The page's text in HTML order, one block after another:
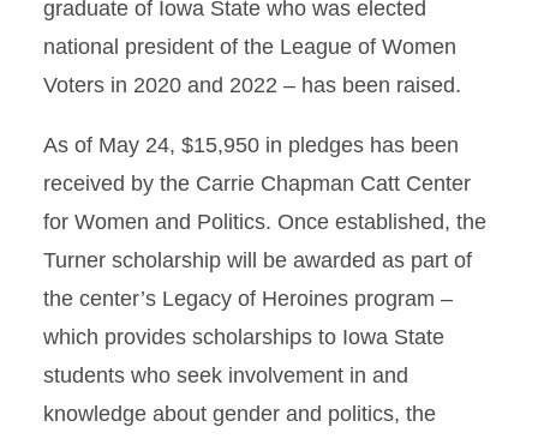
graduate of Iowa State who was elected
national president of the League of Women
Voters in 2020 and 2022 – has been raised.
As of May 24, $15,950 in pledges has been
received by the Carrie Chapman Catt Center
for Women and Politics. Once established, the
Turner scholarship will be awarded as part of
the center’s Legacy of Heroines program –
which provides scholarships to Iowa State
students who seek involvement in and
knowledge about gender and politics, the